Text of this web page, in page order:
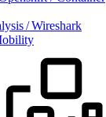
/ Wireshark